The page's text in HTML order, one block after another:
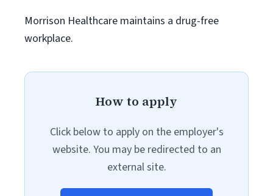
Morrison Healthcare maintains a drug-free
workplace.
How to apply
Click below to apply on the employer's
website. You may be redirected to an
external site.